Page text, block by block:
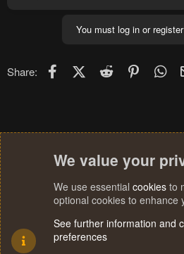
You must log in or
Share: FacebookX (Twitter)
Reddit Pinterest
We value your
We use essential cookies to
optional cookies to enhance
See further information and
preferences